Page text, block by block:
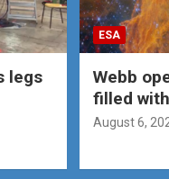
legs
ESA
Webb
filled
August 6,